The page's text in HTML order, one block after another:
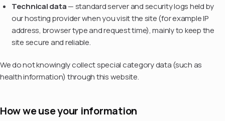
Technical data— standard server and security logs held by
our hosting provider when you visit the site (for example IP
address, browser type and request time), mainly to keep the
site secure and reliable.
We do not knowingly collect special category data (such as
health information) through this website.
How we use your information